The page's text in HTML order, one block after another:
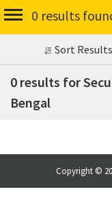
0 results
Sort Results
0 results for
Bengal
Copyright ©